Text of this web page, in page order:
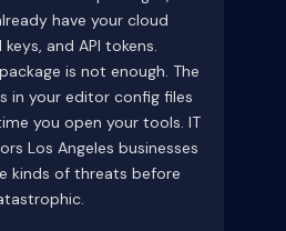
have your cloud
and API tokens.
is not enough. The
in your editor config files
you open your tools. IT
Los Angeles businesses
kinds of threats before